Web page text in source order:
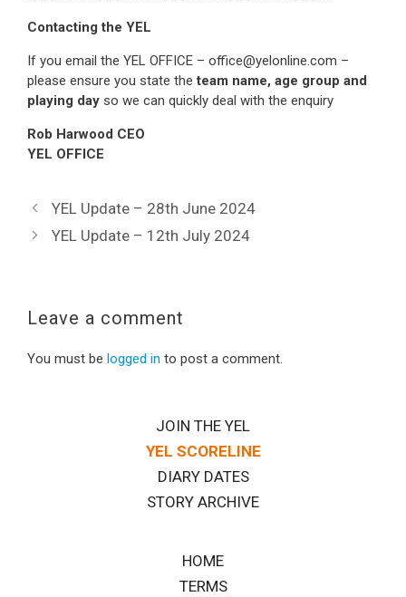
Contacting the YEL
If you email the YEL OFFICE – office@yelonline.com –
please ensure you state theteam name, age group and
playing day so we can quickly deal with the enquiry
Rob Harwood CEO
YEL OFFICE
YEL Update – 28th June 2024
YEL Update – 12th July 2024
Leave a comment
You must be logged in to post a comment.
JOIN THE YEL
YEL SCORELINE
DIARY DATES
STORY ARCHIVE
HOME
TERMS